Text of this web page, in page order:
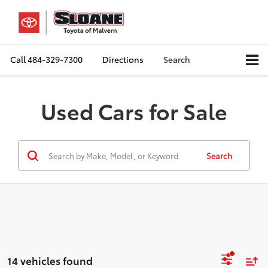
Call484-329-7300 Directions Search
Used Cars for Sale
Search
14 vehicles found